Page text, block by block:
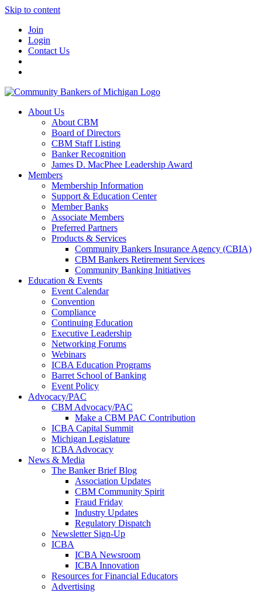
Skip to content
Join
Login
Contact Us
About Us
About CBM
Board of Directors
CBM Staff Listing
Banker Recognition
James D. MacPhee Leadership Award
Members
Membership Information
Support & Education Center
Member Banks
Associate Members
Preferred Partners
Products & Services
Community Bankers Insurance Agency (CBIA)
CBM Bankers Retirement Services
Community Banking Initiatives
Education & Events
Event Calendar
Convention
Compliance
Continuing Education
Executive Leadership
Networking Forums
Webinars
ICBA Education Programs
Barret School of Banking
Event Policy
Advocacy/PAC
CBM Advocacy/PAC
Make a CBM PAC Contribution
ICBA Capital Summit
Michigan Legislature
ICBA Advocacy
News & Media
The Banker Brief Blog
Association Updates
CBM Community Spirit
Fraud Friday
Industry Updates
Regulatory Dispatch
Newsletter Sign-Up
ICBA
ICBA Newsroom
ICBA Innovation
Resources for Financial Educators
Advertising